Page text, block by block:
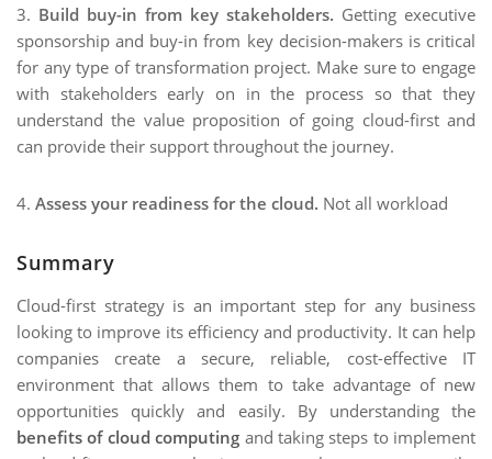
3. Build buy-in from key stakeholders. Getting executive
sponsorship and buy-in from key decision-makers is critical
for any type of transformation project. Make sure to engage
with stakeholders early on in the process so that they
understand the value proposition of going cloud-first and
can provide their support throughout the journey.
4. Assess your readiness for the cloud. Not all workload
Summary
Cloud-first strategy is an important step for any business
looking to improve its efficiency and productivity. It can help
companies create a secure, reliable, cost-effective IT
environment that allows them to take advantage of new
opportunities quickly and easily. By understanding the
benefits of cloud computing and taking steps to implement